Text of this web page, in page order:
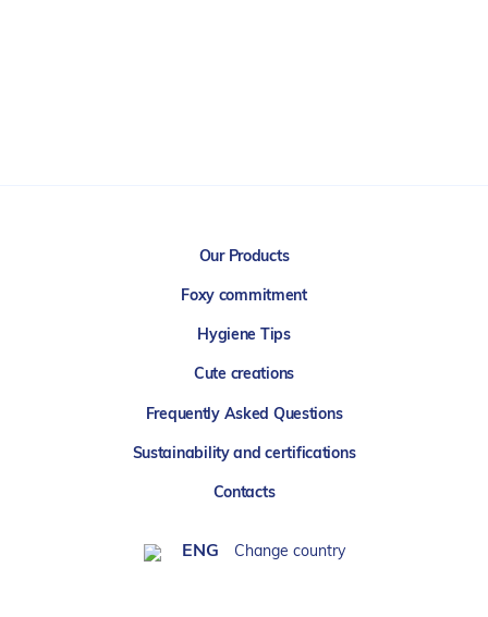
Our Products
Foxy commitment
Hygiene Tips
Cute creations
Frequently Asked Questions
Sustainability and certifications
Contacts
ENG Change country